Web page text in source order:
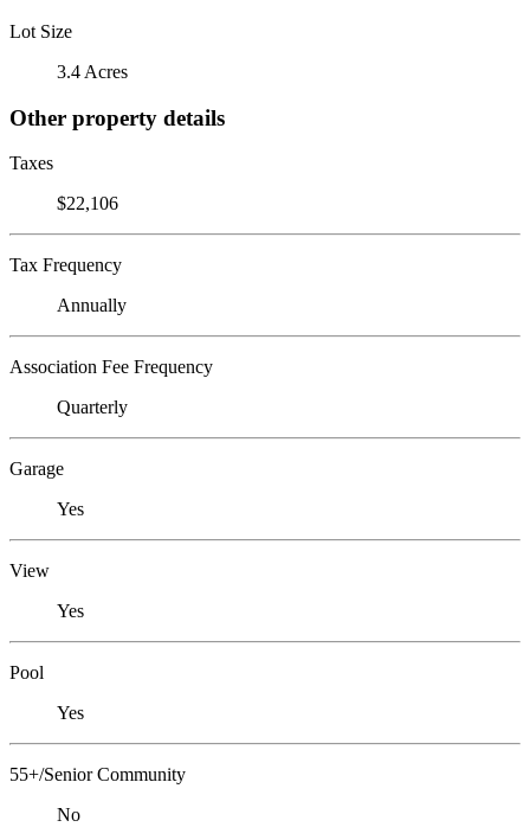
Lot Size
3.4 Acres
Other property details
Taxes
$22,106
Tax Frequency
Annually
Association Fee Frequency
Quarterly
Garage
Yes
View
Yes
Pool
Yes
55+/Senior Community
No